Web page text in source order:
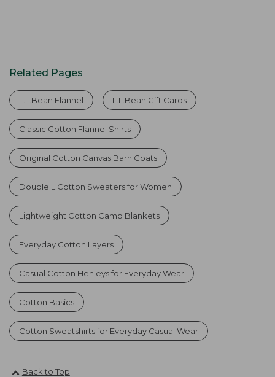
Related Pages
L.L.Bean Flannel L.L.Bean Gift Cards
Classic Cotton Flannel Shirts
Original Cotton Canvas Barn Coats
Double L Cotton Sweaters for Women
Lightweight Cotton Camp Blankets
Everyday Cotton Layers
Casual Cotton Henleys for Everyday Wear
Cotton Basics
Cotton Sweatshirts for Everyday Casual Wear
Back to Top